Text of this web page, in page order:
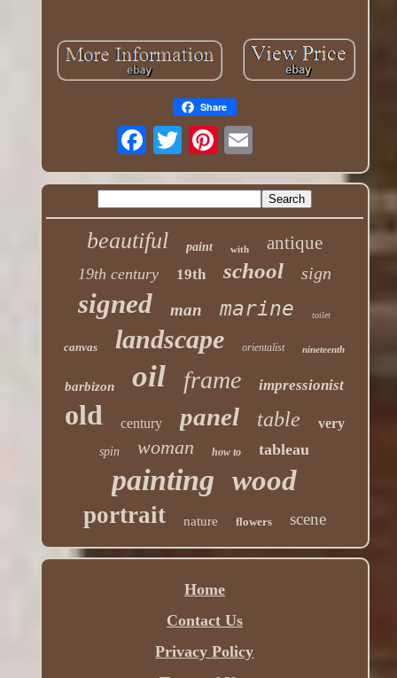
Share
beautiful paint with antique
19th century 19th school sign
signed man marine toilet
canvas landscape orientalist nineteenth
barbizon oil frame impressionist
old century panel table very
spin woman how to tableau
painting wood
portrait nature flowers scene
Home
Contact Us
Privacy Policy